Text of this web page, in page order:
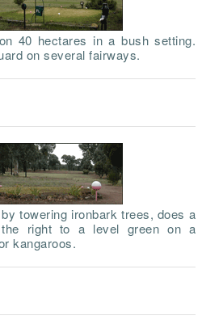
40 hectares in a bush setting.
on several fairways.
towering ironbark trees, does a
right to a level green on a
kangaroos.